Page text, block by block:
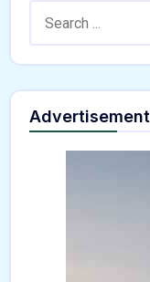
Advertisement